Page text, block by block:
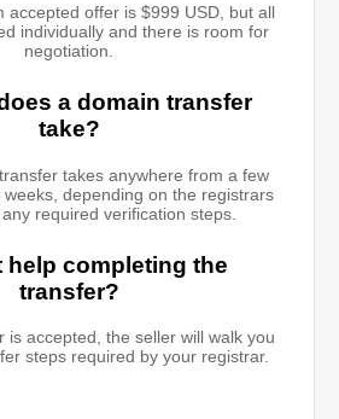
accepted offer is $999 USD, but all
individually and there is room for
negotiation.
a domain transfer
take?
takes anywhere from a few
depending on the registrars
required verification steps.
help completing the
transfer?
is accepted, the seller will walk you
steps required by your registrar.